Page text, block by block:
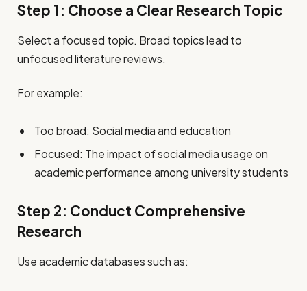
Step 1: Choose a Clear Research Topic
Select a focused topic. Broad topics lead to
unfocused literature reviews.
For example:
Too broad: Social media and education
Focused: The impact of social media usage on
academic performance among university students
Step 2: Conduct Comprehensive
Research
Use academic databases such as: